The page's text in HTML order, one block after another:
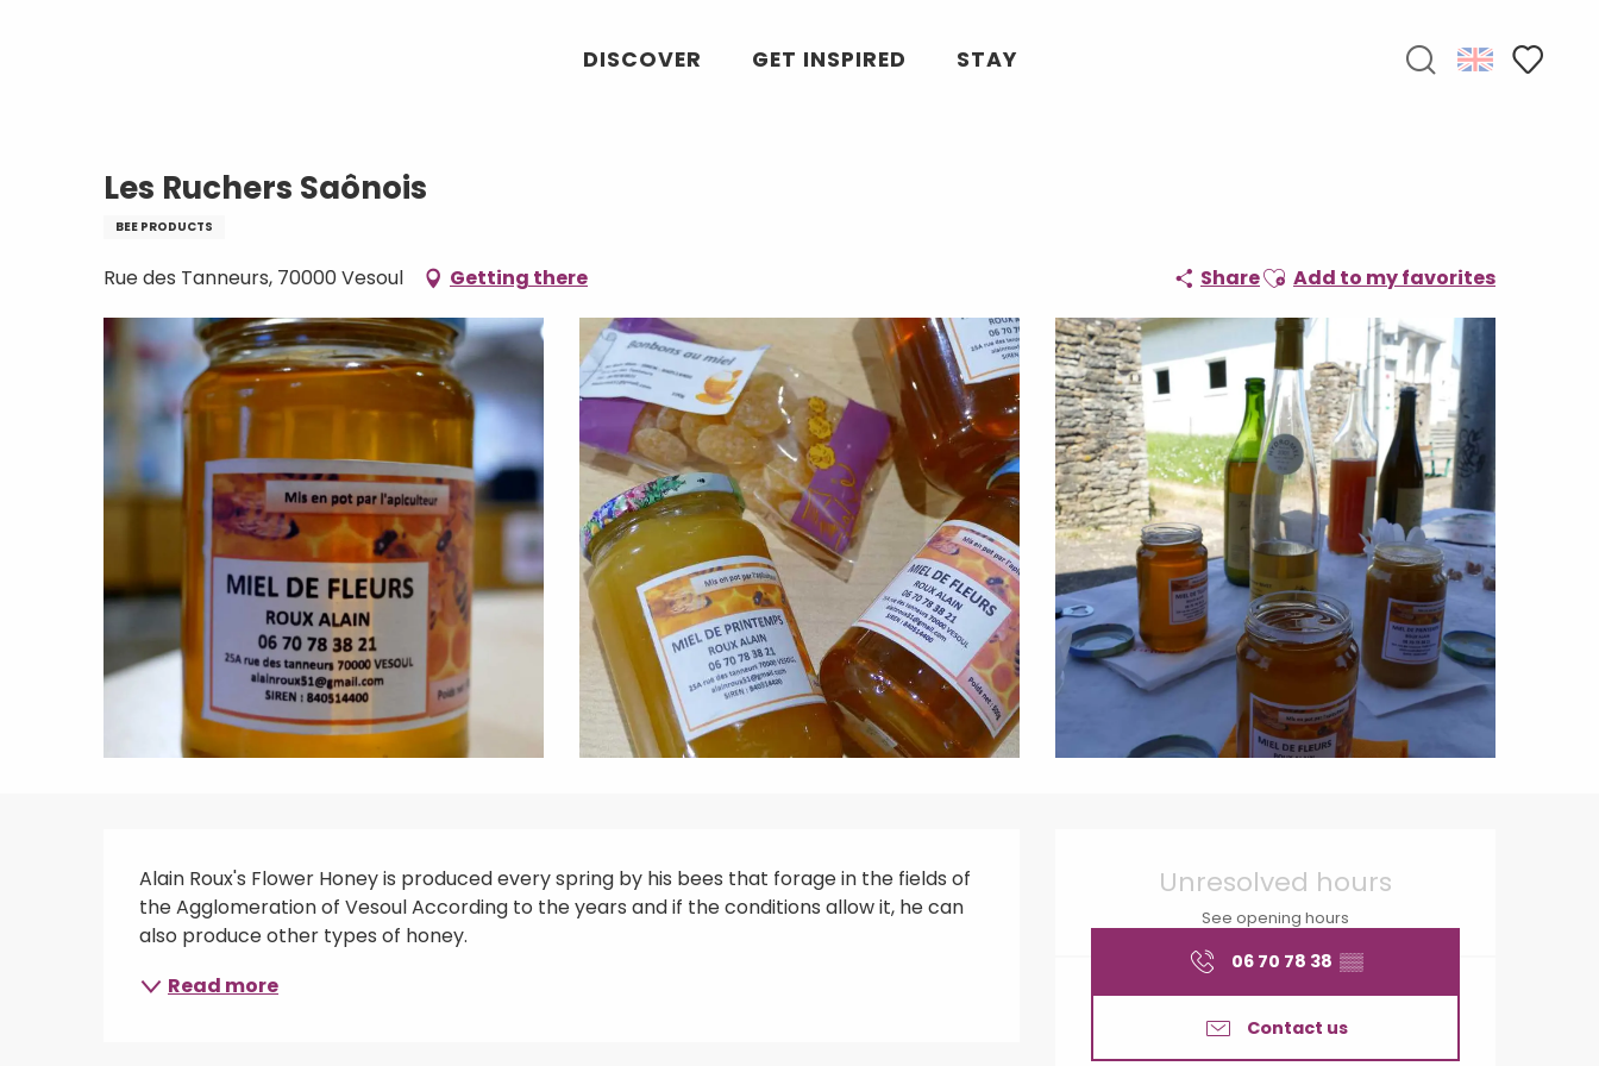
DISCOVER GET INSPIRED STAY
Les Ruchers Saônois
BEE PRODUCTS
Rue des Tanneurs, 70000 Vesoul Getting there ShareAjouter aux favoris
Add to my favorites
Opening hours &
Unresolved hours
See opening hours
06 70 78 38 ▒▒
Contact us
Description
Alain Roux's Flower Honey is produced every spring by his bees that forage in the fields of
the Agglomeration of Vesoul According to the years and if the conditions allow it, he can
also produce other types of honey.
Read more